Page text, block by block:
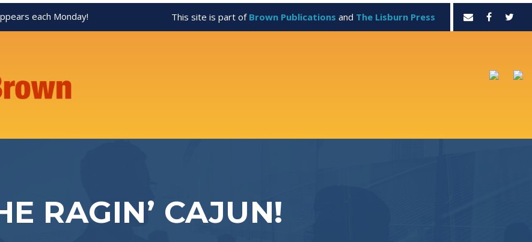
each Monday! This site is part of Brown Publications and The Lisburn Press
RAGIN’ CAJUN!